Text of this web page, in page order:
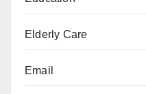
Elderly Care
Email